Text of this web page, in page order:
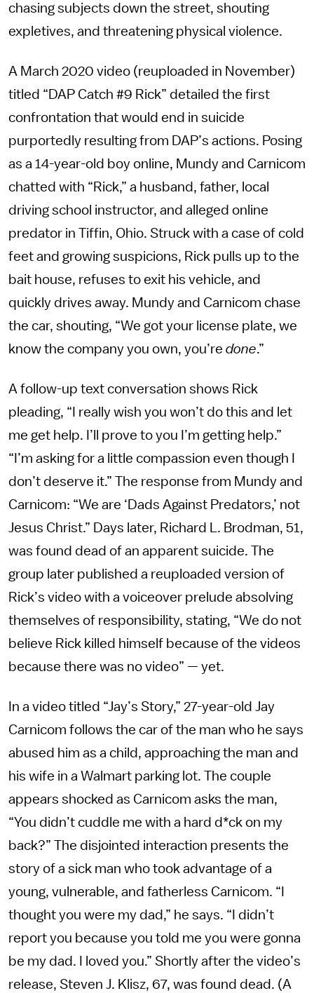
chasing subjects down the street, shouting
expletives, and threatening physical violence.
A March 2020 video (reuploaded in November)
titled “DAP Catch #9 Rick” detailed the first
confrontation that would end in suicide
purportedly resulting from DAP’s actions. Posing
as a 14-year-old boy online, Mundy and Carnicom
chatted with “Rick,” a husband, father, local
driving school instructor, and alleged online
predator in Tiffin, Ohio. Struck with a case of cold
feet and growing suspicions, Rick pulls up to the
bait house, refuses to exit his vehicle, and
quickly drives away. Mundy and Carnicom chase
the car, shouting, “We got your license plate, we
know the company you own, you’re done.”
A follow-up text conversation shows Rick
pleading, “I really wish you won’t do this and let
me get help. I’ll prove to you I’m getting help.”
“I’m asking for a little compassion even though I
don’t deserve it.” The response from Mundy and
Carnicom: “We are ‘Dads Against Predators,’ not
Jesus Christ.” Days later, Richard L. Brodman, 51,
was found dead of an apparent suicide. The
group later published a reuploaded version of
Rick’s video with a voiceover prelude absolving
themselves of responsibility, stating, “We do not
believe Rick killed himself because of the videos
because there was no video” — yet.
In a video titled “Jay’s Story,” 27-year-old Jay
Carnicom follows the car of the man who he says
abused him as a child, approaching the man and
his wife in a Walmart parking lot. The couple
appears shocked as Carnicom asks the man,
“You didn’t cuddle me with a hard d*ck on my
back?” The disjointed interaction presents the
story of a sick man who took advantage of a
young, vulnerable, and fatherless Carnicom. “I
thought you were my dad,” he says. “I didn’t
report you because you told me you were gonna
be my dad. I loved you.” Shortly after the video’s
release, Steven J. Klisz, 67, was found dead. (A